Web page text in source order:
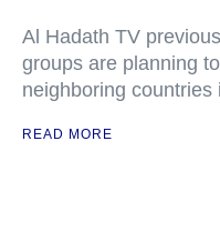
Al Hadath TV
groups are planning
neighboring
READ MORE